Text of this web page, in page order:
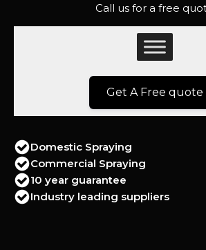
Call us for a free
Get A Free quote
Domestic Spraying
Commercial Spraying
10 year guarantee
Industry leading suppliers